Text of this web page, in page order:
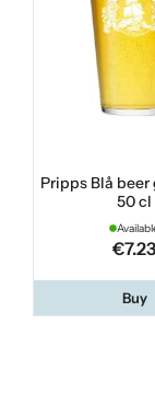
Pripps Blå beer
50 cl
€7.23
Buy